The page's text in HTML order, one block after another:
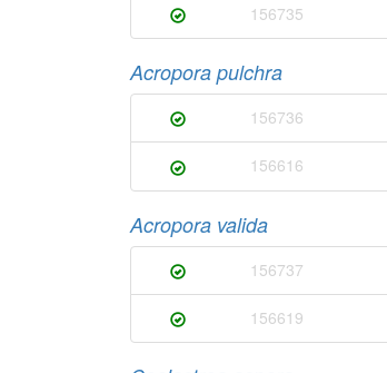
156735
Acropora pulchra
156736
156616
Acropora valida
156737
156619